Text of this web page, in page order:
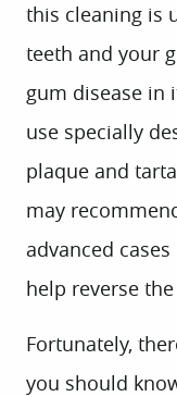
this cleaning is
teeth and your
gum disease in
use specially
plaque and
may
advanced
help reverse
Fortunately,
you should